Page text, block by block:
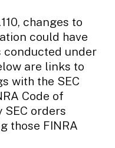
changes to
could have
under
are links to
with the SEC
Code of
orders
those FINRA